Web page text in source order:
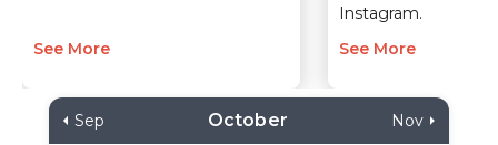
See More
Instagram.
See More
Sep October Nov